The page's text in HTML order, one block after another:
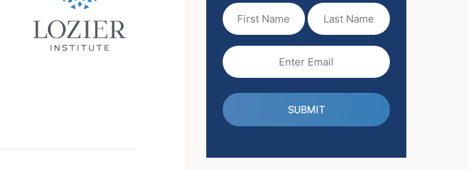
Name
(Required)
Name
(Required)